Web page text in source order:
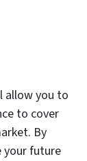
allow you to
to cover
By
your future